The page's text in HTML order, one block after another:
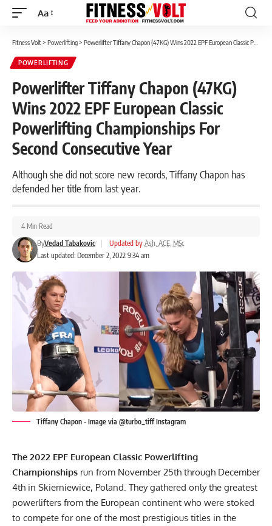
Font
Aa
Fitness Volt> Powerlifting> Powerlifter Tiffany Chapon (47KG) Wins 2022 EPF European Classic Powerlifting Championships For Second Consecutive Year
POWERLIFTING
Powerlifter Tiffany Chapon (47KG)
Wins 2022 EPF European Classic
Powerlifting Championships For
Second Consecutive Year
Although she did not score new records, Tiffany Chapon has
defended her title from last year.
Last updated: December 2, 2022 9:34 am
ByVedad Tabakovic Updated by Ash, ACE, MSc
4 Min Read
Tiffany Chapon - Image via @turbo_tiff Instagram
The 2022 EPF European Classic Powerlifting
Championships run from November 25th through December
4th in Skierniewice, Poland. They gathered only the greatest
powerlifters from the European continent who were stoked
to compete for one of the most prestigious titles in the